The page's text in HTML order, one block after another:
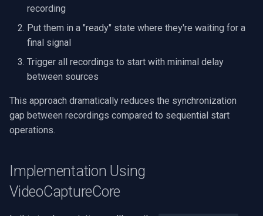
Linksys
Q-See
Speco Technologies
EverFocus
ABUS
recording
Put them in a "ready" state where they're waiting for a
final signal
Trigger all recordings to start with minimal delay
between sources
This approach dramatically reduces the synchronization
gap between recordings compared to sequential start
operations.
Implementation Using
VideoCaptureCore